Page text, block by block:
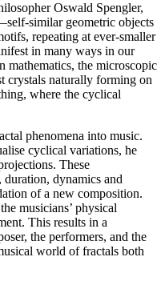
Oswald Spengler,
similar geometric objects
repeating at ever-smaller
in many ways in our
mathematics, the microscopic
crystals naturally forming on
where the cyclical
phenomena into music.
cyclical variations, he
These
dynamics and
of a new composition.
musicians’ physical
This results in a
the performers, and the
world of fractals both